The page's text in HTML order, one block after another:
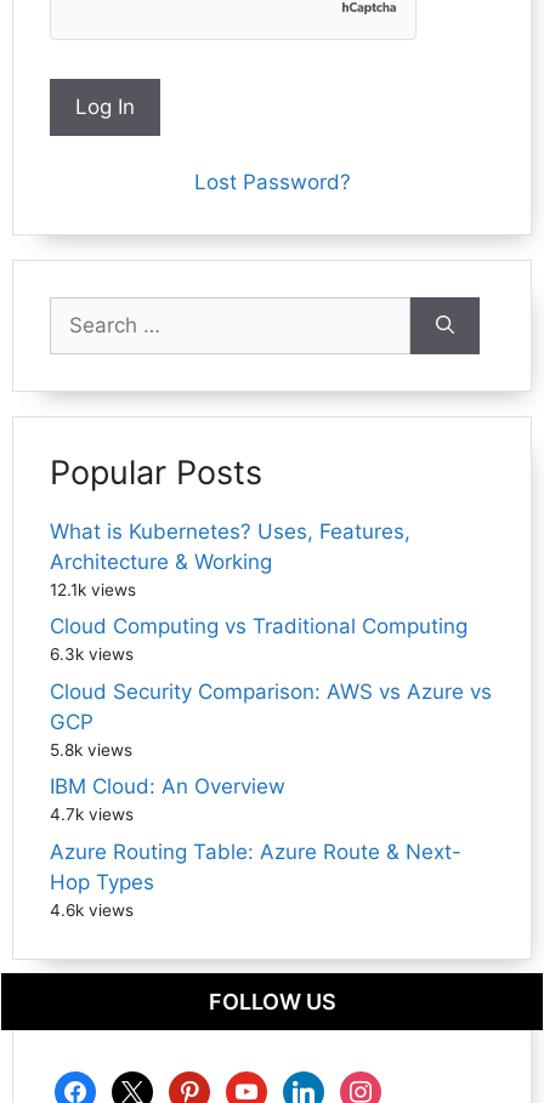
Lost Password?
for:
Popular Posts
What is Kubernetes? Uses, Features,
Architecture & Working
12.1k views
Cloud Computing vs Traditional Computing
6.3k views
Cloud Security Comparison: AWS vs Azure vs
GCP
5.8k views
IBM Cloud: An Overview
4.7k views
Azure Routing Table: Azure Route & Next-
Hop Types
4.6k views
FOLLOW US
facebook
x pinterestyoutubelinkedininstagram